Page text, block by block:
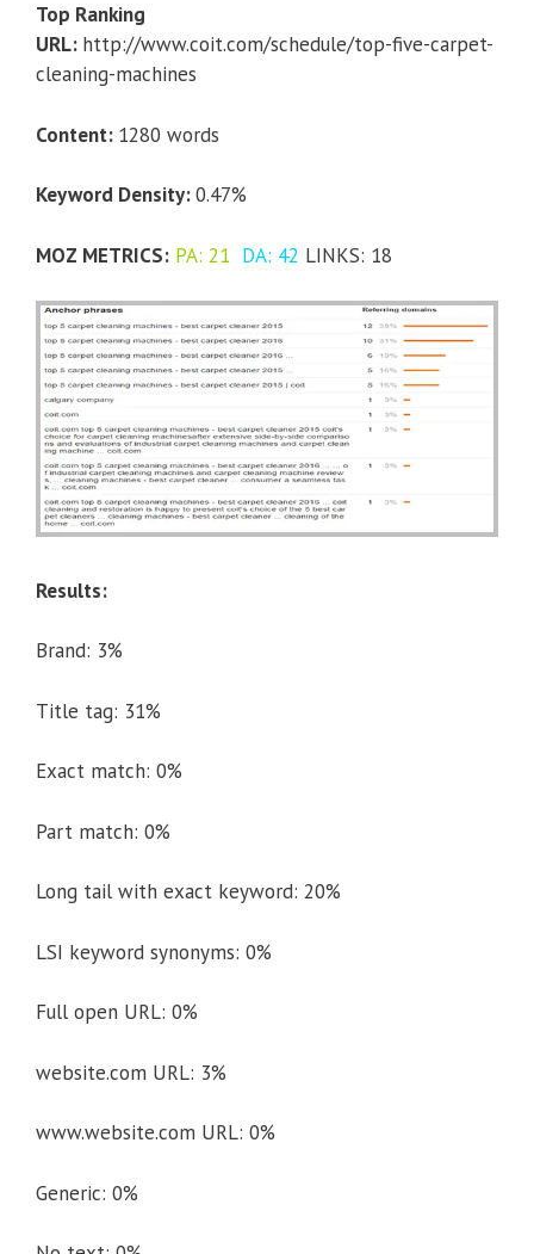
Top Ranking
URL: http://www.coit.com/schedule/top-five-carpet-
cleaning-machines
Content: 1280 words
Keyword Density:0.47%
MOZ METRICS: PA: 21 DA: 42 LINKS: 18
Results:
Brand: 3%
Title tag: 31%
Exact match: 0%
Part match: 0%
Long tail with exact keyword: 20%
LSI keyword synonyms: 0%
Full open URL: 0%
website.com URL: 3%
www.website.com URL: 0%
Generic: 0%